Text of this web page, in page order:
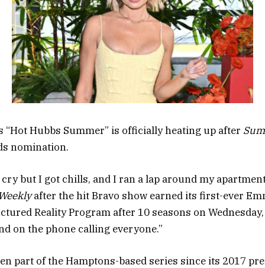
“Hot Hubbs Summer” is officially heating up after
nomination.
cry but I got chills, and I ran a lap around my
after the hit Bravo show earned its first-ever
Reality Program after 10 seasons on
on the phone calling everyone.”
part of the Hamptons-based series since its 2017